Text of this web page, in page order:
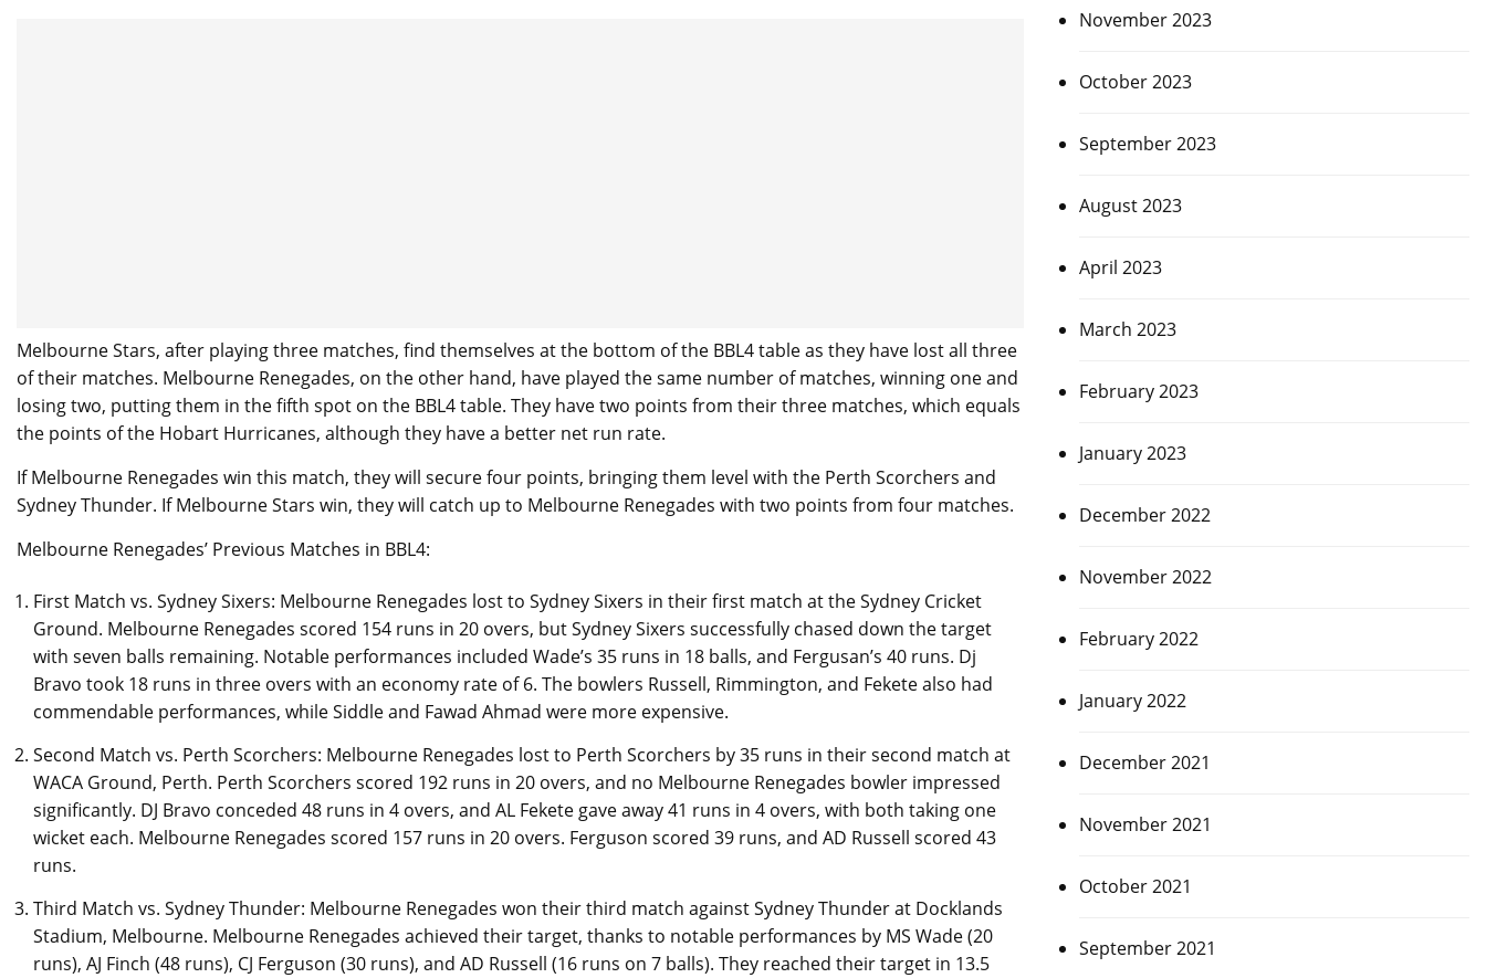
Melbourne Stars, after playing three matches, find themselves at the bottom of the BBL4 table as they have lost all three
of their matches. Melbourne Renegades, on the other hand, have played the same number of matches, winning one and
losing two, putting them in the fifth spot on the BBL4 table. They have two points from their three matches, which equals
the points of the Hobart Hurricanes, although they have a better net run rate.
If Melbourne Renegades win this match, they will secure four points, bringing them level with the Perth Scorchers and
Sydney Thunder. If Melbourne Stars win, they will catch up to Melbourne Renegades with two points from four matches.
Melbourne Renegades’ Previous Matches in BBL4:
First Match vs. Sydney Sixers: Melbourne Renegades lost to Sydney Sixers in their first match at the Sydney Cricket
Ground. Melbourne Renegades scored 154 runs in 20 overs, but Sydney Sixers successfully chased down the target
with seven balls remaining. Notable performances included Wade’s 35 runs in 18 balls, and Fergusan’s 40 runs. Dj
Bravo took 18 runs in three overs with an economy rate of 6. The bowlers Russell, Rimmington, and Fekete also had
commendable performances, while Siddle and Fawad Ahmad were more expensive.
Second Match vs. Perth Scorchers: Melbourne Renegades lost to Perth Scorchers by 35 runs in their second match at
WACA Ground, Perth. Perth Scorchers scored 192 runs in 20 overs, and no Melbourne Renegades bowler impressed
significantly. DJ Bravo conceded 48 runs in 4 overs, and AL Fekete gave away 41 runs in 4 overs, with both taking one
wicket each. Melbourne Renegades scored 157 runs in 20 overs. Ferguson scored 39 runs, and AD Russell scored 43
runs.
Third Match vs. Sydney Thunder: Melbourne Renegades won their third match against Sydney Thunder at Docklands
Stadium, Melbourne. Melbourne Renegades achieved their target, thanks to notable performances by MS Wade (20
runs), AJ Finch (48 runs), CJ Ferguson (30 runs), and AD Russell (16 runs on 7 balls). They reached their target in 13.5
November 2023
October 2023
September 2023
August 2023
April 2023
March 2023
February 2023
January 2023
December 2022
November 2022
February 2022
January 2022
December 2021
November 2021
October 2021
September 2021